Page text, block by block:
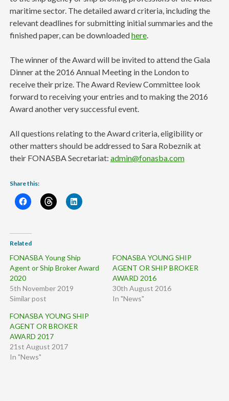
maritime sector. The detailed award criteria, including the
relevant deadlines for submitting initial summaries and the
finished paper, can be downloadedhere.
The winner of the Award will be invited to attend the Gala
Dinner at the 2016 Annual Meeting in the London to
receive their prize. The Award Review Committee look
forward to receiving your entries and to making the 2016
Award another very successful event.
All questions relating to the Award criteria, eligibility or
other matters should be addressed to Sara Robeznik at
their FONASBA Secretariat: admin@fonasba.com
Share this:
Related
FONASBA Young Ship
Agent or Ship Broker Award
2020
5th November 2019
Similar post
FONASBA YOUNG SHIP
AGENT OR SHIP BROKER
AWARD 2016
30th August 2016
In "News"
FONASBA YOUNG SHIP
AGENT OR BROKER
AWARD 2017
21st August 2017
In "News"